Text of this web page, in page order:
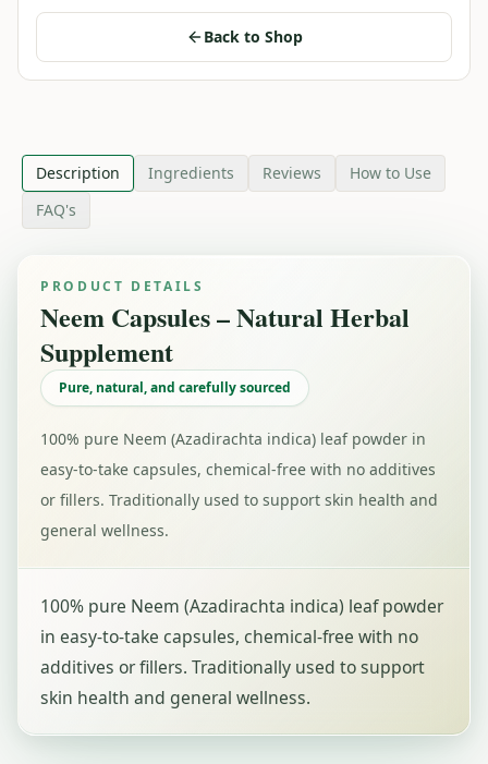
Back to Shop
Description Ingredients Reviews
How to Use
FAQ's
PRODUCT DETAILS
Neem Capsules – Natural Herbal
Supplement
Pure, natural, and carefully sourced
100% pure Neem (Azadirachta indica) leaf powder in
easy-to-take capsules, chemical-free with no additives
or fillers. Traditionally used to support skin health and
general wellness.
100% pure Neem (Azadirachta indica) leaf powder
in easy-to-take capsules, chemical-free with no
additives or fillers. Traditionally used to support
skin health and general wellness.